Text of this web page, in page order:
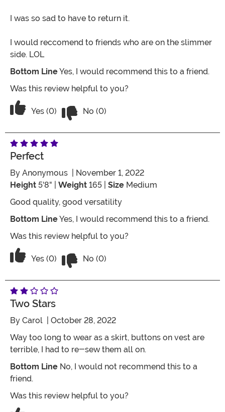
I was so sad to have to return it.
I would reccomend to friends who are on the slimmer
side. LOL
Bottom LineYes, I would recommend this to a friend.
Was this review helpful to you?
Vote Yes on the review titled Nice
Yes (0) No (0)
Perfect
By Anonymous | November 1, 2022
Height 5'8" | Weight 165 | Size Medium
Good quality, good versatility
Bottom LineYes, I would recommend this to a friend.
Was this review helpful to you?
Vote Yes on the review titled Perfect
Yes (0) No (0)
Two Stars
By Carol | October 28, 2022
Way too long to wear as a skirt, buttons on vest are
terrible, I had to re-sew them all on.
Bottom Line No, I would not recommend this to a
friend.
Was this review helpful to you?